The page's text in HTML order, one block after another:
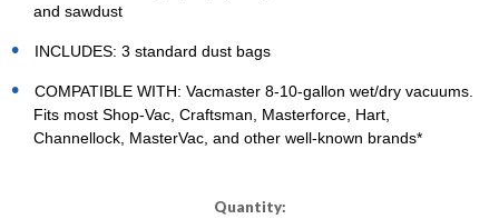
and sawdust
INCLUDES: 3 standard dust bags
COMPATIBLE WITH: Vacmaster 8-10-gallon wet/dry vacuums.
Fits most Shop-Vac, Craftsman, Masterforce, Hart,
Channellock, MasterVac, and other well-known brands*
Quantity: